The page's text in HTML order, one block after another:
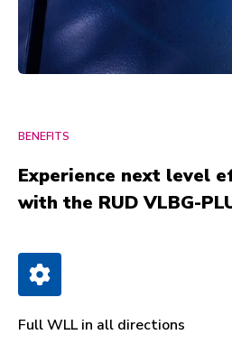
BENEFITS
Experience next level
with the RUD VLBG-
Full WLL in all directions